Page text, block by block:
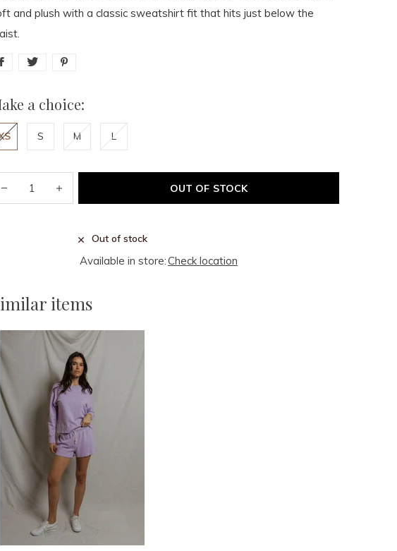
and plush with a classic sweatshirt fit that hits just below the
a choice:
S M L
OUT OF STOCK
Out of stock
Available in store:Check location
items